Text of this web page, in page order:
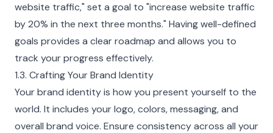
website traffic," set a goal to "increase website traffic
by 20% in the next three months." Having well-defined
goals provides a clear roadmap and allows you to
track your progress effectively.
1.3. Crafting Your Brand Identity
Your brand identity is how you present yourself to the
world. It includes your logo, colors, messaging, and
overall brand voice. Ensure consistency across all your